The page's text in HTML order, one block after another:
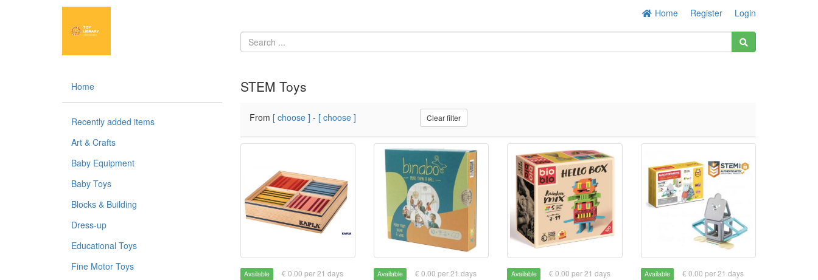
Home Register Login
Home
Recently added items
Art & Crafts
Baby Equipment
Baby Toys
Blocks & Building
Dress-up
Educational Toys
Fine Motor Toys
STEM Toys
From [ choose ] - [ choose ] Clear filter
Available € 0.00 per 21 days Available € 0.00 per 21 days Available € 0.00 per 21 days Available € 0.00 per 21 days